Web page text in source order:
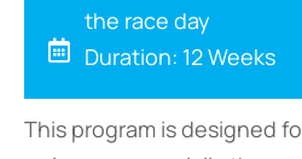
the race day
Duration: 12 Weeks
This program is designed